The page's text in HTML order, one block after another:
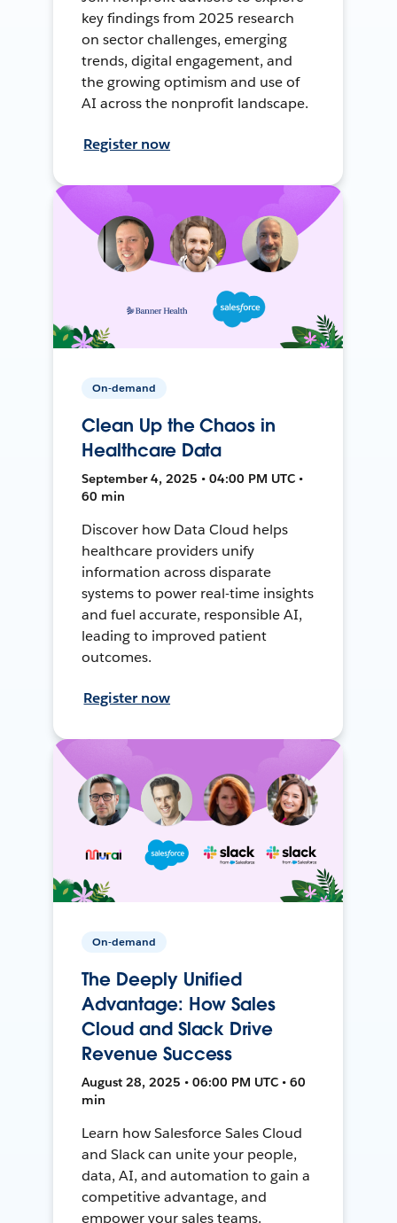
key findings from 2025 research
on sector challenges, emerging
trends, digital engagement, and
the growing optimism and use of
AI across the nonprofit landscape.
Register now
On-demand
Clean Up the Chaos in
Healthcare Data
September 4, 2025 • 04:00 PM UTC •
60 min
Discover how Data Cloud helps
healthcare providers unify
information across disparate
systems to power real-time insights
and fuel accurate, responsible AI,
leading to improved patient
outcomes.
Register now
On-demand
The Deeply Unified
Advantage: How Sales
Cloud and Slack Drive
Revenue Success
August 28, 2025 • 06:00 PM UTC • 60
min
Learn how Salesforce Sales Cloud
and Slack can unite your people,
data, AI, and automation to gain a
competitive advantage, and
empower your sales teams.